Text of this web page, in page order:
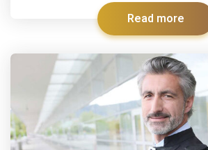
Read more